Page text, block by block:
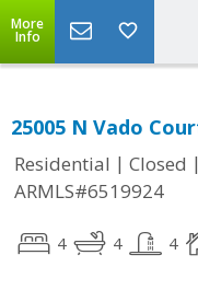
More
Info
25005 N Vado
Residential | Closed |
ARMLS#6519924
4 4 4